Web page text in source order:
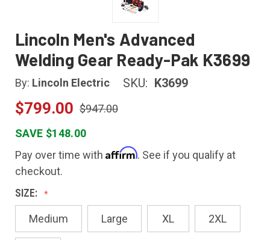
Lincoln Men's Advanced
Welding Gear Ready-Pak K3699
By: Lincoln Electric SKU: K3699
$799.00 $947.00
SAVE $148.00
Pay over time with Affirm. See if you qualify at
checkout.
SIZE:
Medium Large XL 2XL